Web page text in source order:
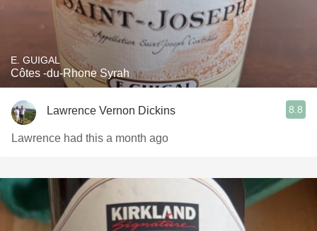
E. GUIGAL
Côtes -du-Rhone Syrah
Lawrence Vernon Dickins 8.8
Lawrence had this a month ago